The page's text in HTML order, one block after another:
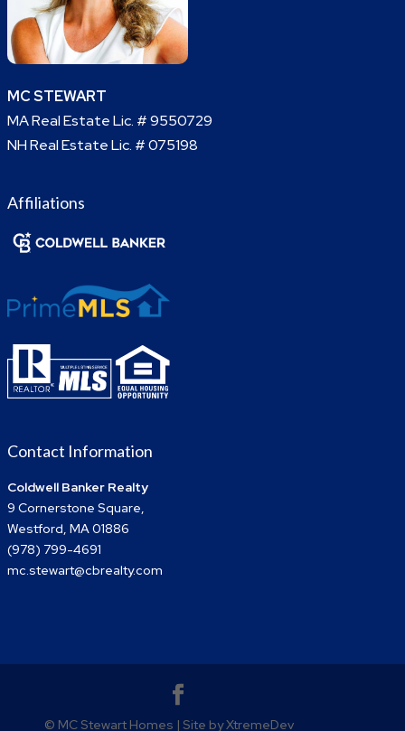
MC STEWART
MA Real Estate Lic. # 9550729
NH Real Estate Lic. # 075198
Affiliations
Contact Information
Coldwell Banker Realty
9 Cornerstone Square,
Westford, MA 01886
(978) 799-4691
mc.stewart@cbrealty.com
© MC Stewart Homes | Site by XtremeDev